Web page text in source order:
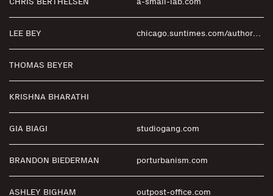
LEE BEY chicago.suntimes.com/authors/lee-bey
THOMAS BEYER
KRISHNA BHARATHI
GIA BIAGI studiogang.com
BRANDON BIEDERMAN porturbanism.com
ASHLEY BIGHAM outpost-office.com